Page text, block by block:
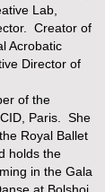
Lab,
Creator of
Acrobatic
Director of
of the
Paris. She
Royal Ballet
holds the
in the Gala
at Bolshoi